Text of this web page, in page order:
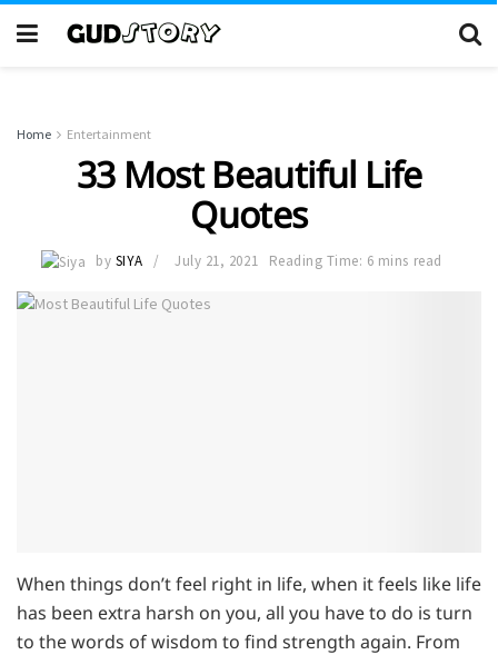
Home Entertainment
33 Most Beautiful Life
Quotes
by SIYA July 21, 2021 Reading Time: 6 mins read
When things don’t feel right in life, when it feels like life
has been extra harsh on you, all you have to do is turn
to the words of wisdom to find strength again. From